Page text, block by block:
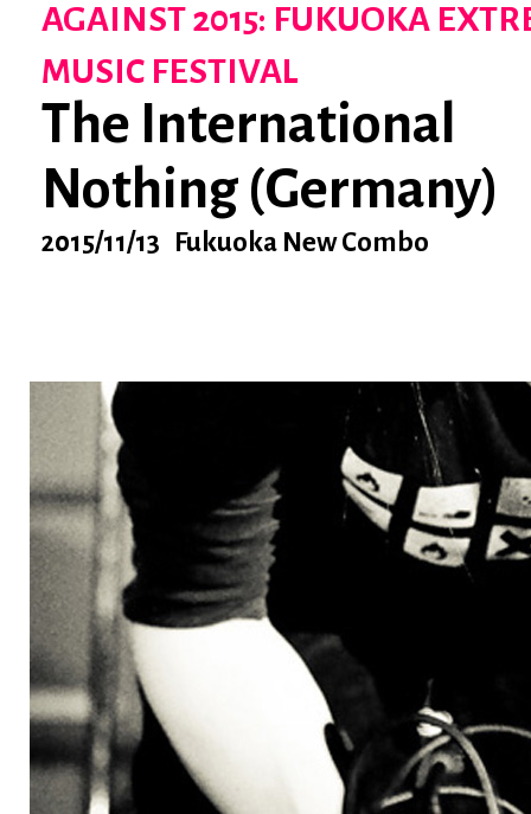
AGAINST 2015: FUKUOKA
MUSIC FESTIVAL
The International
Nothing (Germany)
2015/11/13 Fukuoka New Combo